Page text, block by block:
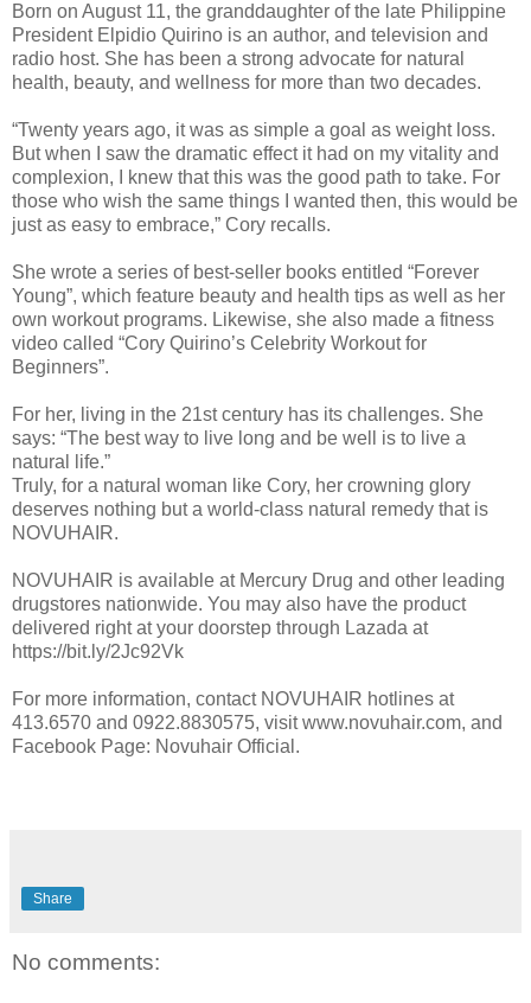
Born on August 11, the granddaughter of the late Philippine
President Elpidio Quirino is an author, and television and
radio host. She has been a strong advocate for natural
health, beauty, and wellness for more than two decades.
“Twenty years ago, it was as simple a goal as weight loss.
But when I saw the dramatic effect it had on my vitality and
complexion, I knew that this was the good path to take. For
those who wish the same things I wanted then, this would be
just as easy to embrace,” Cory recalls.
She wrote a series of best-seller books entitled “Forever
Young”, which feature beauty and health tips as well as her
own workout programs. Likewise, she also made a fitness
video called “Cory Quirino’s Celebrity Workout for
Beginners”.
For her, living in the 21st century has its challenges. She
says: “The best way to live long and be well is to live a
natural life.”
Truly, for a natural woman like Cory, her crowning glory
deserves nothing but a world-class natural remedy that is
NOVUHAIR.
NOVUHAIR is available at Mercury Drug and other leading
drugstores nationwide. You may also have the product
delivered right at your doorstep through Lazada at
https://bit.ly/2Jc92Vk
For more information, contact NOVUHAIR hotlines at
413.6570 and 0922.8830575, visit www.novuhair.com, and
Facebook Page: Novuhair Official.
Share
No comments: